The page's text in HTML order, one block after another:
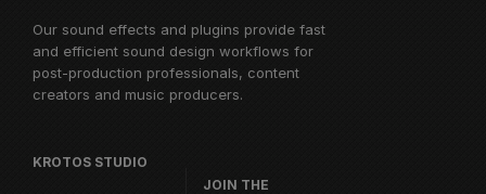
Our sound effects and plugins provide fast
and efficient sound design workflows for
post-production professionals, content
creators and music producers.
KROTOS STUDIO
JOIN THE